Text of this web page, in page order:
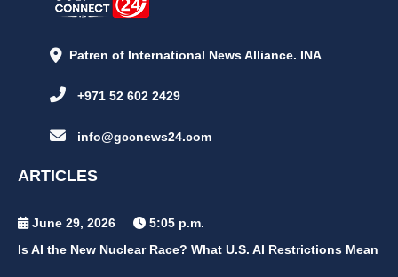
Patren of International News Alliance. INA
+971 52 602 2429
info@gccnews24.com
ARTICLES
June 29, 2026
5:05 p.m.
Is AI the New Nuclear Race? What U.S. AI Restrictions Mean